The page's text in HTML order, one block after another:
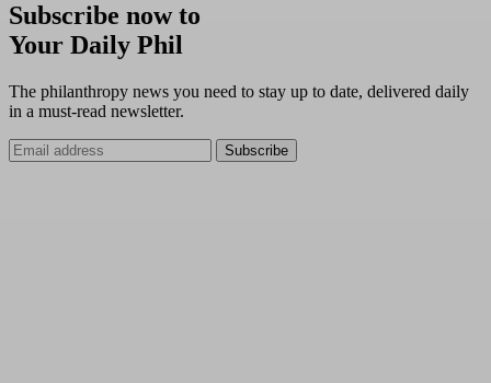
Subscribe now to
Your Daily Phil
The philanthropy news you need to stay up to date, delivered daily
in a must-read newsletter.
Subscribe